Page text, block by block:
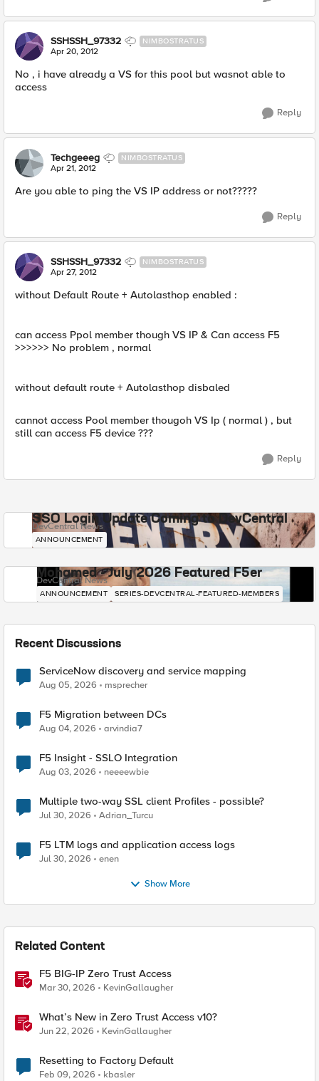
SSHSSH_97332 NIMBOSTRATUS
Apr 20, 2012
No , i have already a VS for this pool but wasnot able to
access
Reply
Techgeeeg NIMBOSTRATUS
Apr 21, 2012
Are you able to ping the VS IP address or not?????
Reply
SSHSSH_97332 NIMBOSTRATUS
Apr 27, 2012
without Default Route + Autolasthop enabled :
can access Ppol member though VS IP & Can access F5
>>>>>> No problem , normal
without default route + Autolasthop disbaled
cannot access Pool member thougoh VS Ip ( normal ) , but
still can access F5 device ???
Reply
SSO Login Update Coming to DevCentral
DevCentral News
ANNOUNCEMENT
Mohamed - July 2026 Featured F5er
DevCentral News
ANNOUNCEMENT SERIES-DEVCENTRAL-FEATURED-MEMBERS
Recent Discussions
ServiceNow discovery and service mapping
Aug 05, 2026 msprecher
F5 Migration between DCs
Aug 04, 2026 arvindia7
F5 Insight - SSLO Integration
Aug 03, 2026 neeeewbie
Multiple two-way SSL client Profiles - possible?
Jul 30, 2026 Adrian_Turcu
F5 LTM logs and application access logs
Jul 30, 2026 enen
Show More
Related Content
F5 BIG-IP Zero Trust Access
Mar 30, 2026 KevinGallaugher
What’s New in Zero Trust Access v10?
Jun 22, 2026 KevinGallaugher
Resetting to Factory Default
Feb 09, 2026 kbasler